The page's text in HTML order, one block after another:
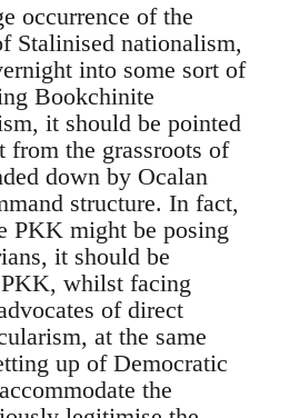
occurrence of the
Stalinised nationalism,
into some sort of
Bookchinite
it should be pointed
from the grassroots of
down by Ocalan
structure. In fact,
PKK might be posing
it should be
whilst facing
of direct
at the same
up of Democratic
the